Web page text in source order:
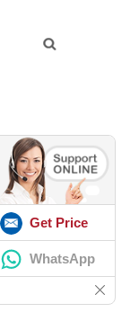
supply
Get Price
WhatsApp